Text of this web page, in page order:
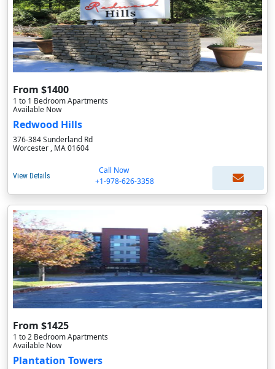
From $1400
1 to 1 Bedroom Apartments
Available Now
Redwood Hills
376-384 Sunderland Rd
Worcester , MA 01604
View Details
Call Now
+1-978-626-3358
From $1425
1 to 2 Bedroom Apartments
Available Now
Plantation Towers